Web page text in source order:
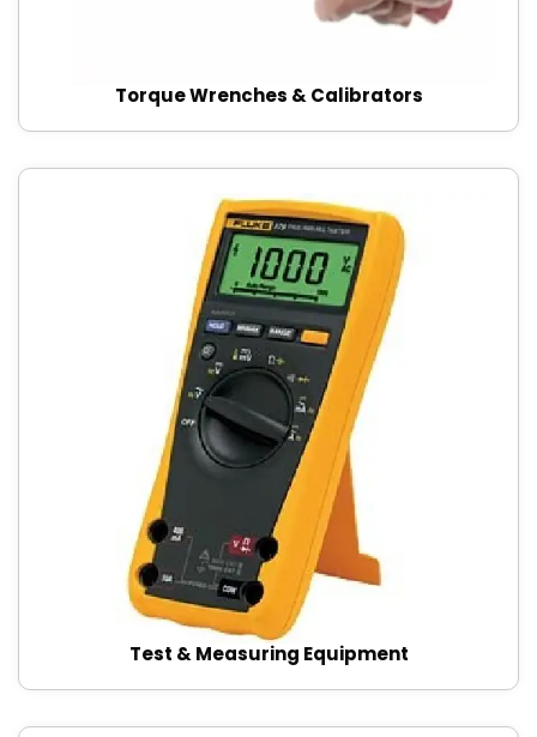
Torque Wrenches & Calibrators
Test & Measuring Equipment